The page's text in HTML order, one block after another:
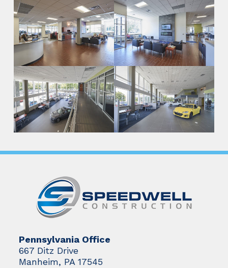
Pennsylvania Office
667 Ditz Drive
Manheim, PA 17545